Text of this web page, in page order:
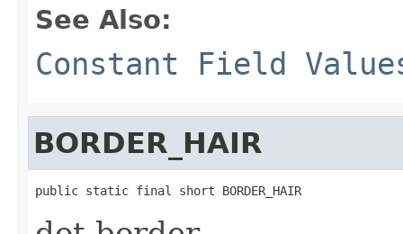
See Also:
Constant Field
BORDER_HAIR
public static final short BORDER_HAIR